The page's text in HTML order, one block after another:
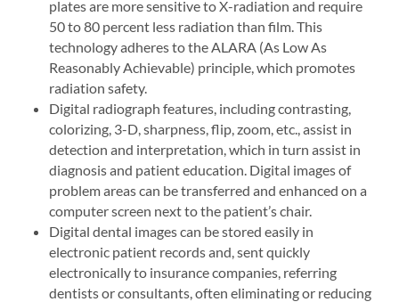
plates are more sensitive to X-radiation and require
50 to 80 percent less radiation than film. This
technology adheres to the ALARA (As Low As
Reasonably Achievable) principle, which promotes
radiation safety.
Digital radiograph features, including contrasting,
colorizing, 3-D, sharpness, flip, zoom, etc., assist in
detection and interpretation, which in turn assist in
diagnosis and patient education. Digital images of
problem areas can be transferred and enhanced on a
computer screen next to the patient’s chair.
Digital dental images can be stored easily in
electronic patient records and, sent quickly
electronically to insurance companies, referring
dentists or consultants, often eliminating or reducing